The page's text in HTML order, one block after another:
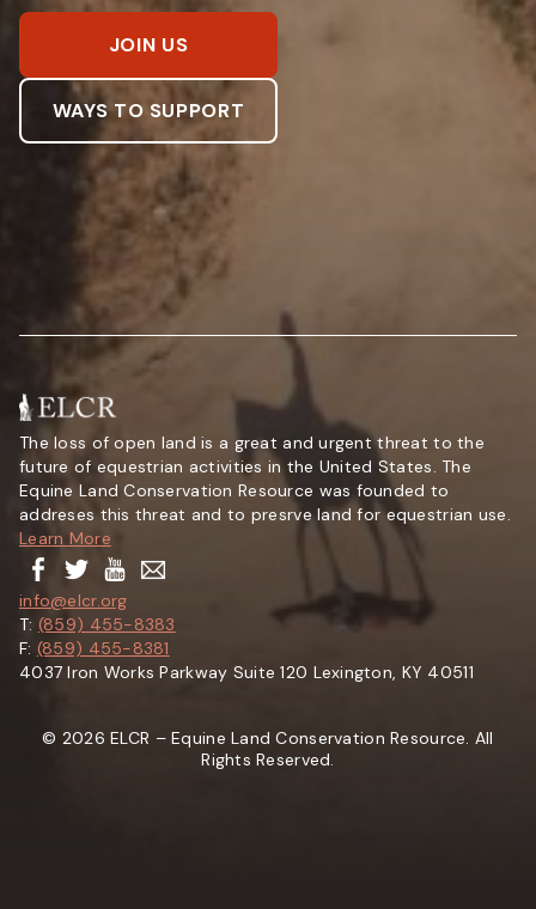
JOIN US
WAYS TO SUPPORT
The loss of open land is a great and urgent threat to the
future of equestrian activities in the United States. The
Equine Land Conservation Resource was founded to
addreses this threat and to presrve land for equestrian use.
Learn More
info@elcr.org
T: (859) 455-8383
F: (859) 455-8381
4037 Iron Works Parkway Suite 120 Lexington, KY 40511
© 2026 ELCR – Equine Land Conservation Resource. All
Rights Reserved.